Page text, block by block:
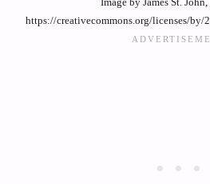
https://creativecommons.org/licenses/by/